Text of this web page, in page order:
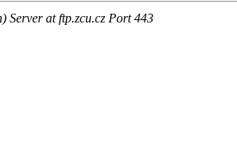
Server at ftp.zcu.cz Port 443